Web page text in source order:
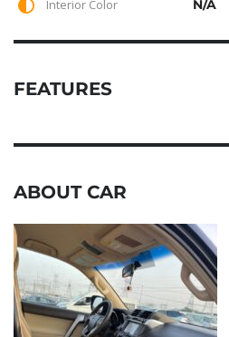
Interior Color N/A
FEATURES
ABOUT CAR